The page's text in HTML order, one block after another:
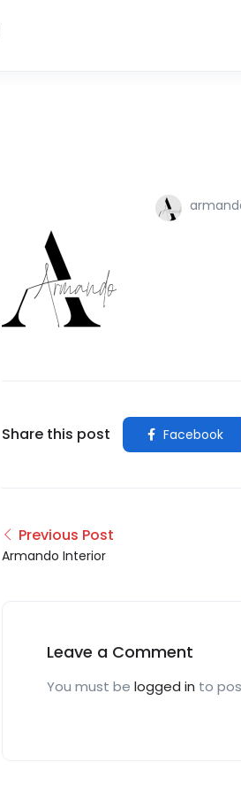
Share this post Facebook
Previous Post
Armando Interior
Leave a Comment
You must be logged in to